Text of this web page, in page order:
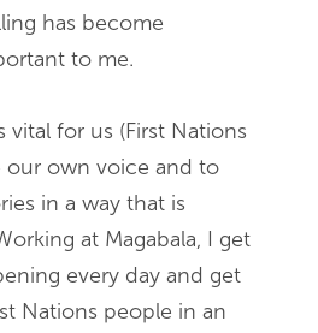
has become
to me.
vital for us (First Nations
our own voice and to
in a way that is
at Magabala, I get
every day and get
Nations people in an